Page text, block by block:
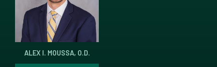
ALEX I. MOUSSA, O.D.